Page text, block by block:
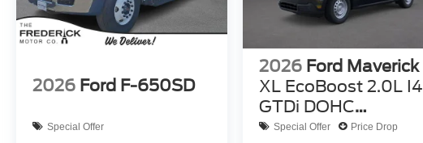
2026 Ford F-650SD
Special Offer
2026 Ford Maverick
XL EcoBoost 2.0L I4
GTDi DOHC
Turbocharged VCT
Special Offer Price Drop